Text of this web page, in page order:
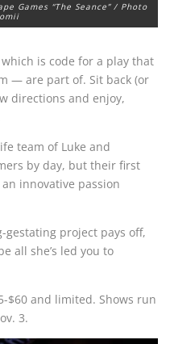
Games “The Seance” / Photo
is code for a play that
— are part of. Sit back (or
directions and enjoy,
team of Luke and
by day, but their first
innovative passion
gestating project pays off,
all she’s led you to
$60 and limited. Shows run
3.